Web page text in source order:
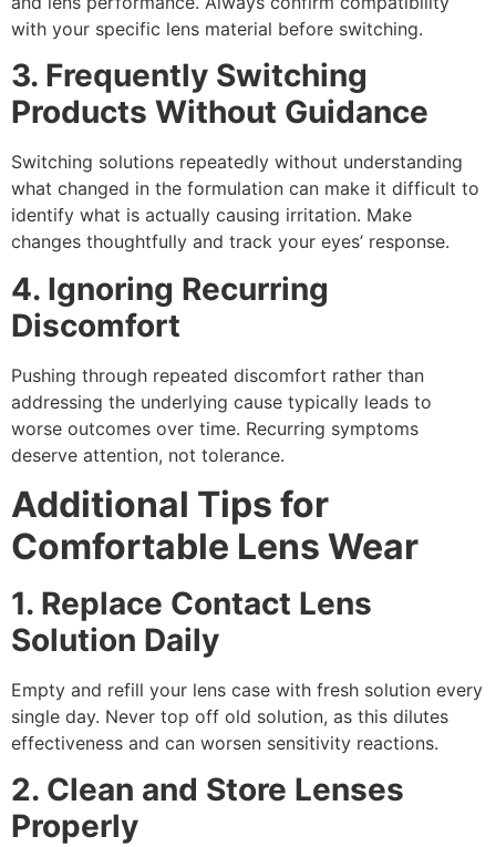
with your specific lens material before switching.
3. Frequently Switching
Products Without Guidance
Switching solutions repeatedly without understanding
what changed in the formulation can make it difficult to
identify what is actually causing irritation. Make
changes thoughtfully and track your eyes’ response.
4. Ignoring Recurring
Discomfort
Pushing through repeated discomfort rather than
addressing the underlying cause typically leads to
worse outcomes over time. Recurring symptoms
deserve attention, not tolerance.
Additional Tips for
Comfortable Lens Wear
1. Replace Contact Lens
Solution Daily
Empty and refill your lens case with fresh solution every
single day. Never top off old solution, as this dilutes
effectiveness and can worsen sensitivity reactions.
2. Clean and Store Lenses
Properly